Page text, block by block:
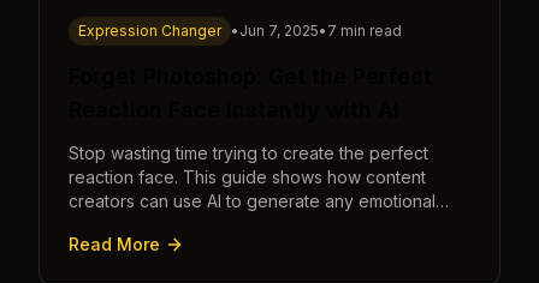
Expression Changer • Jun 7, 2025• 7 min read
Stop wasting time trying to create the perfect
reaction face. This guide shows how content
creators can use AI to generate any emotional
seconds.
Read More